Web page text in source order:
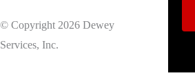
© Copyright 2026 Dewey
Services, Inc.